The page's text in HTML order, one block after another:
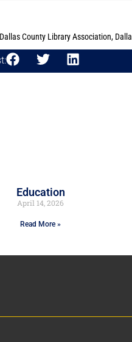
Dallas County Library Association,
Education
April 14, 2026
Read More »